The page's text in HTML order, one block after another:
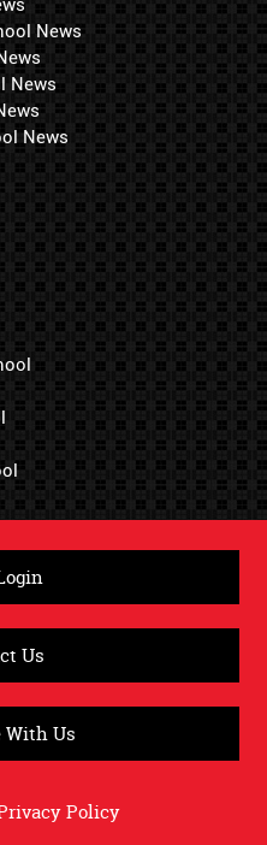
News
News
News
Us
With Us
Policy